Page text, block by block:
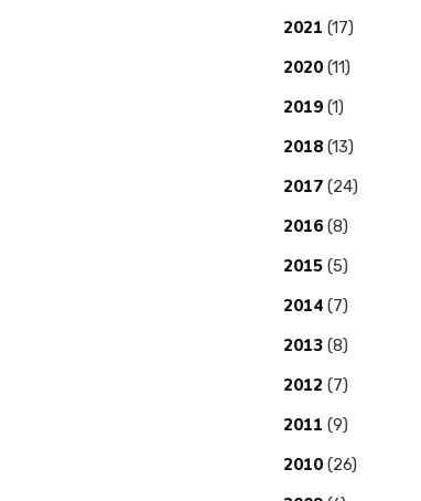
2021 (17)
2020 (11)
2019 (1)
2018 (13)
2017 (24)
2016 (8)
2015 (5)
2014 (7)
2013 (8)
2012 (7)
2011 (9)
2010 (26)